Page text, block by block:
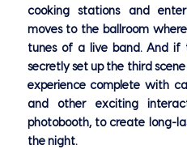
cooking stations and
moves to the ballroom
tunes of a live band. And if
secretly set up the third
experience complete with
and other exciting
photobooth, to create long-
the night.